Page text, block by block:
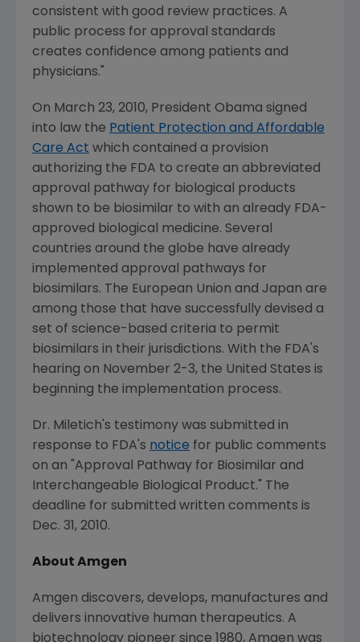
consistent with good review practices. A
public process for approval standards
creates confidence among patients and
physicians."
On March 23, 2010, President Obama signed
into law the Patient Protection and Affordable
Care Act which contained a provision
authorizing the FDA to create an abbreviated
approval pathway for biological products
shown to be biosimilar to with an already FDA-
approved biological medicine. Several
countries around the globe have already
implemented approval pathways for
biosimilars. The European Union and Japan are
among those that have successfully devised a
set of science-based criteria to permit
biosimilars in their jurisdictions. With the FDA's
hearing on November 2-3, the United States is
beginning the implementation process.
Dr. Miletich's testimony was submitted in
response to FDA's notice for public comments
on an "Approval Pathway for Biosimilar and
Interchangeable Biological Product." The
deadline for submitted written comments is
Dec. 31, 2010.
About Amgen
Amgen discovers, develops, manufactures and
delivers innovative human therapeutics. A
biotechnology pioneer since 1980, Amgen was